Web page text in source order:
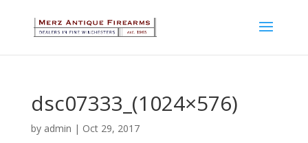
dsc07333_(1024×576)
by admin | Oct 29, 2017